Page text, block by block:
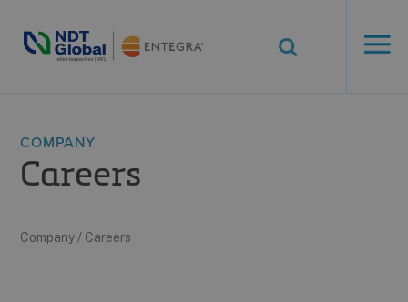
Systems
COMPANY
Careers
Company/ Careers